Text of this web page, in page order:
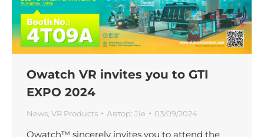
Owatch VR invites you to GTI
EXPO 2024
News VR Products Автор: Jie 03/09/2024
Owatch™ sincerely invites you to attend the